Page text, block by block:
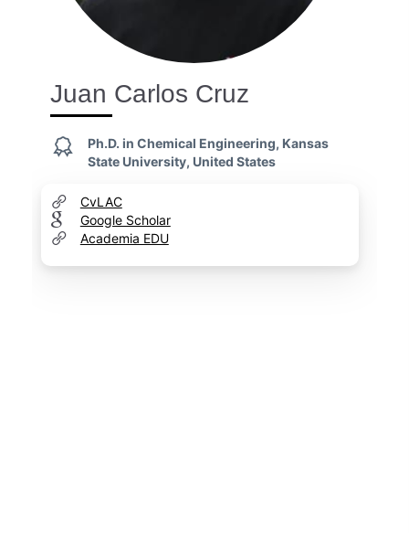
Juan Carlos Cruz
Ph.D. in Chemical Engineering, Kansas
State University, United States
CvLAC
Google Scholar
Academia EDU